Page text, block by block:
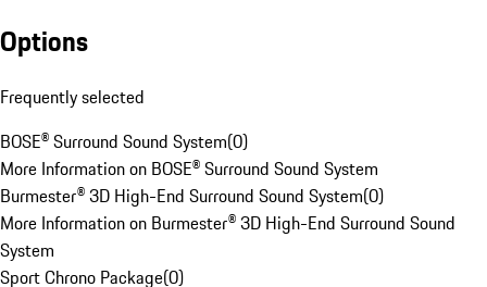
Options
Frequently selected
BOSE® Surround Sound System(0)
More Information on BOSE® Surround Sound System
Burmester® 3D High-End Surround Sound System(0)
More Information on Burmester® 3D High-End Surround Sound
System
Sport Chrono Package(0)